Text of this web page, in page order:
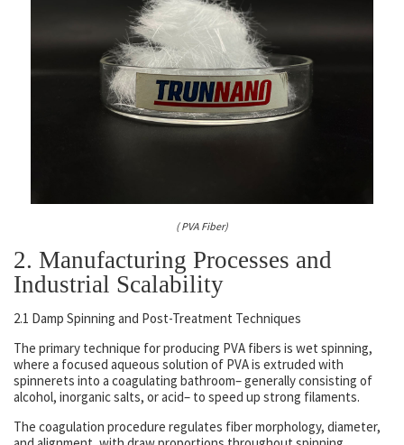
( PVA Fiber)
2. Manufacturing Processes and
Industrial Scalability
2.1 Damp Spinning and Post-Treatment Techniques
The primary technique for producing PVA fibers is wet spinning,
where a focused aqueous solution of PVA is extruded with
spinnerets into a coagulating bathroom– generally consisting of
alcohol, inorganic salts, or acid– to speed up strong filaments.
The coagulation procedure regulates fiber morphology, diameter,